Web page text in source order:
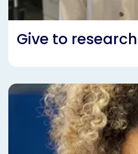
Give to research